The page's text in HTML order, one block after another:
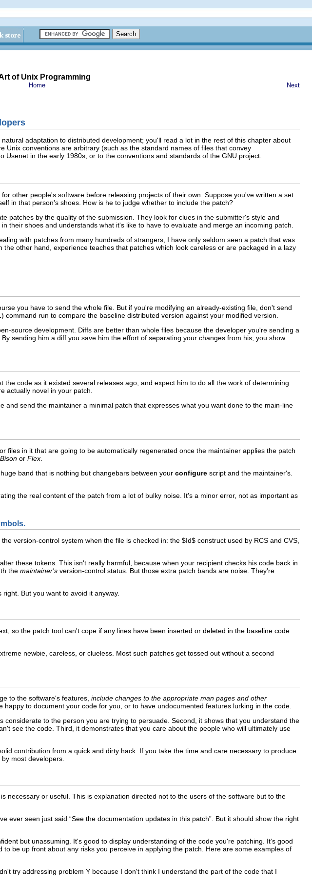
of Unix Programming
Home Next
adaptation to distributed development; you'll read a lot in the rest of this chapter about
Unix conventions are arbitrary (such as the standard names of files that convey
Usenet in the early 1980s, or to the conventions and standards of the GNU project
other people's software before releasing projects of their own. Suppose you've written a set
in that person's shoes. How is he to judge whether to include the patch?
patches by the quality of the submission. They look for clues in the submitter's style and
shoes and understands what it's like to have to evaluate and merge an incoming patch.
with patches from many hundreds of strangers, I have only seldom seen a patch that was
other hand, experience teaches that patches which look careless or are packaged in a lazy
you have to send the whole file. But if you're modifying an already-existing file, don't send
run to compare the baseline distributed version against your modified version.
source development. Diffs are better than whole files because the developer you're sending a
sending him a diff you save him the effort of separating your changes from his; you show
code as it existed several releases ago, and expect him to do all the work of determining
actually novel in your patch.
and send the maintainer a minimal patch that expresses what you want done to the main-line
files in it that are going to be automatically regenerated once the maintainer applies the patch
Bison or Flex
band that is nothing but changebars between your configure script and the maintainer's.
the real content of the patch from a lot of bulky noise. It's a minor error, not as important as
version-control system when the file is checked in: the $Id$ construct used by RCS and CVS,
these tokens. This isn't really harmful, because when your recipient checks his code back in
the maintainer's version-control status. But those extra patch bands are noise. They're
But you want to avoid it anyway.
so the patch tool can't cope if any lines have been inserted or deleted in the baseline code
newbie, careless, or clueless. Most such patches get tossed out without a second
to the software's features, include changes to the appropriate man pages and other
happy to document your code for you, or to have undocumented features lurking in the code.
to the person you are trying to persuade. Second, it shows that you understand the
see the code. Third, it demonstrates that you care about the people who will ultimately use
contribution from a quick and dirty hack. If you take the time and care necessary to produce
most developers.
necessary or useful. This is explanation directed not to the users of the software but to the
seen just said “See the documentation updates in this patch”. But it should show the right
but unassuming. It's good to display understanding of the code you're patching. It's good
be up front about any risks you perceive in applying the patch. Here are some examples of
try addressing problem Y because I don't think I understand the part of the code that I